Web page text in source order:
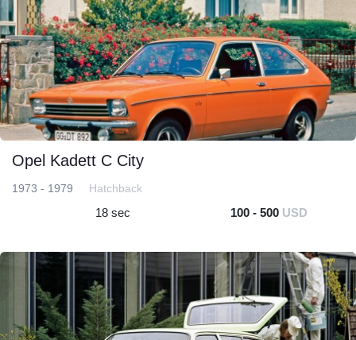
Opel Kadett C City
1973 - 1979 Hatchback
18 sec 100 - 500 USD